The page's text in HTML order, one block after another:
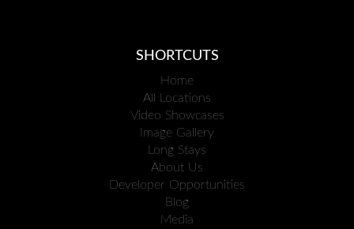
SHORTCUTS
Home
All Locations
Video Showcases
Image Gallery
Long Stays
About Us
Developer Opportunities
Blog
Media